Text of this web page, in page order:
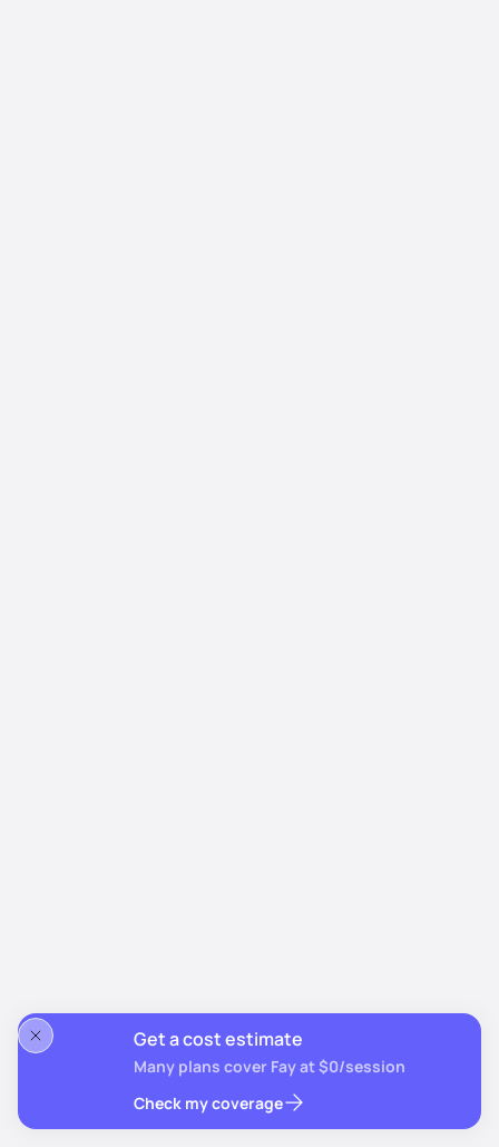
Get a cost estimate
Many plans cover Fay at $0/session
Check my coverage